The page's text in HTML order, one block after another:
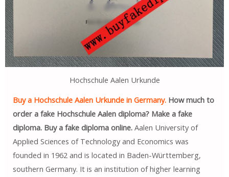
Hochschule Aalen Urkunde
Buy a Hochschule Aalen Urkunde in Germany.How much to
order a fake Hochschule Aalen diploma? Make a fake
diploma. Buy a fake diploma online. Aalen University of
Applied Sciences of Technology and Economics was
founded in 1962 and is located in Baden-Württemberg,
southern Germany. It is an institution of higher learning